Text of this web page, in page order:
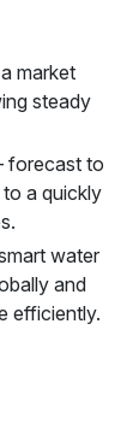
market
steady
forecast to
a quickly
water
and
efficiently.